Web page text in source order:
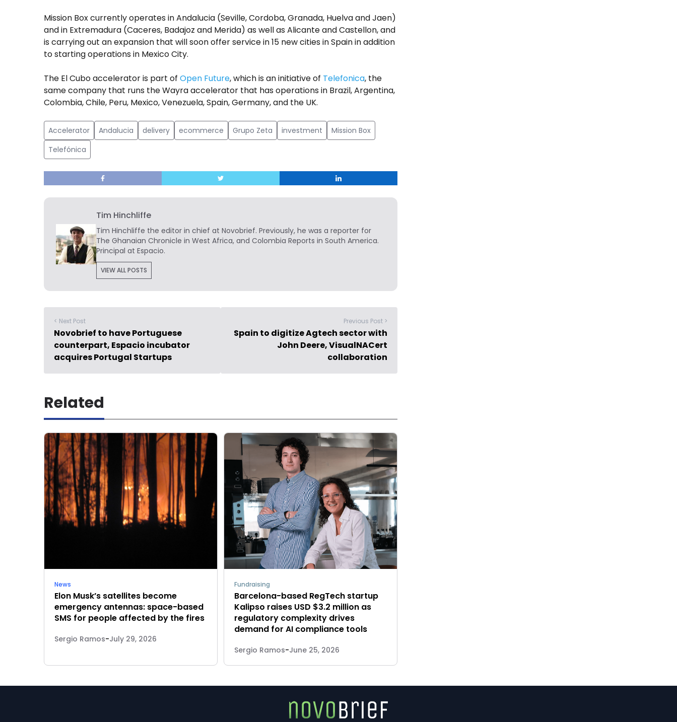
Mission Box currently operates in Andalucia (Seville, Cordoba, Granada, Huelva and Jaen)
and in Extremadura (Caceres, Badajoz and Merida) as well as Alicante and Castellon, and
is carrying out an expansion that will soon offer service in 15 new cities in Spain in addition
to starting operations in Mexico City.
The El Cubo accelerator is part of Open Future, which is an initiative of Telefonica, the
same company that runs the Wayra accelerator that has operations in Brazil, Argentina,
Colombia, Chile, Peru, Mexico, Venezuela, Spain, Germany, and the UK.
Accelerator Andalucia delivery ecommerce Grupo Zeta investment
Mission Box
Telefónica
Tim Hinchliffe
Tim Hinchliffe the editor in chief at Novobrief. Previously, he was a reporter for
The Ghanaian Chronicle in West Africa, and Colombia Reports in South America.
Principal at Espacio.
VIEW ALL POSTS
< Next Post
Novobrief to have Portuguese
counterpart, Espacio incubator
acquires Portugal Startups
Previous Post >
Spain to digitize Agtech sector with
John Deere, VisualNACert
collaboration
Related
News
Elon Musk’s satellites become
emergency antennas: space-based
SMS for people affected by the fires
Sergio Ramos-July 29, 2026
Fundraising
Barcelona-based RegTech startup
Kalipso raises USD $3.2 million as
regulatory complexity drives
demand for AI compliance tools
Sergio Ramos-June 25, 2026